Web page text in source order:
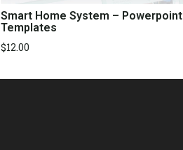
Smart Home System – Powerpoint
Templates
$12.00